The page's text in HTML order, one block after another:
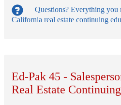
Questions? Everything you
California real estate continuing
Ed-Pak 45 -
Real Estate